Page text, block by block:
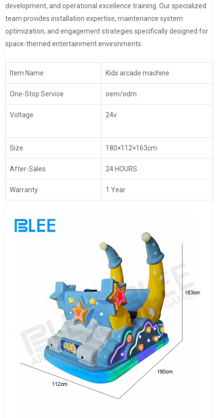
development, and operational excellence training. Our specialized
team provides installation expertise, maintenance system
optimization, and engagement strategies specifically designed for
space-themed entertainment environments.
Item Name Kids arcade machine
One-Stop Service oem/odm
Voltage 24v
Size 180×112×163cm
After-Sales 24 HOURS
Warranty 1 Year